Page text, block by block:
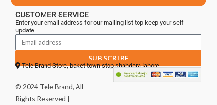
CUSTOMER SERVICE
Enter your email address for our mailing list top keep your self
update
SUBSCRIBE
Tele Brand Store, baket town stop shahdara lahore
© 2024 Tele Brand, All
Rights Reserved |